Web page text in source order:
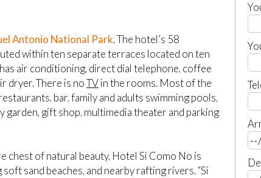
Antonio National Park. The hotel’s 58
within ten separate terraces located on ten
air conditioning, direct dial telephone, coffee
dryer. There is noTVin the rooms. Most of the
bar, family and adults swimming pools,
gift shop, multimedia theater and parking
chest of natural beauty, Hotel Si Como No is
sand beaches, and nearby rafting rivers. “Si